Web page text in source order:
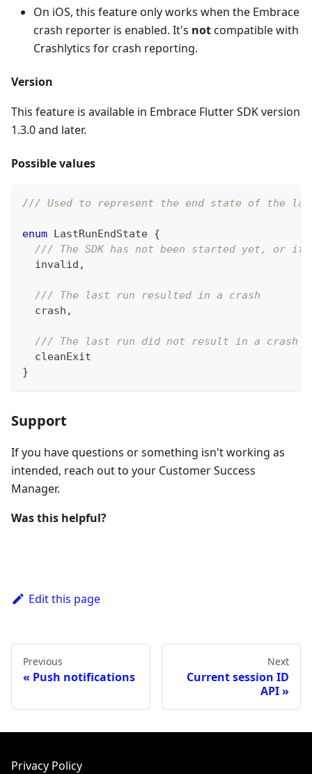
On iOS, this feature only works when the Embrace
crash reporter is enabled. It's notcompatible with
Crashlytics for crash reporting.
Version
This feature is available in Embrace Flutter SDK version
1.3.0 and later.
Possible values
/// Used to represent the end state of the
enum LastRunEndState {
/// The SDK has not been started yet, or
  invalid
,
/// The last run resulted in a crash
  crash
,
/// The last run did not result in a crash
  cleanExit
}
Support
If you have questions or something isn't working as
intended, reach out to your Customer Success
Manager.
Was this helpful?
Edit this page
Previous
Push notifications
Next
Current session ID
API
Privacy Policy